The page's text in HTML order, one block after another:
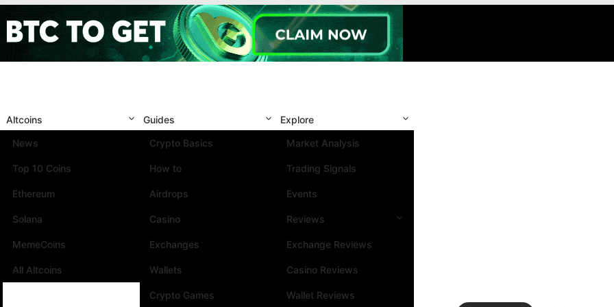
Altcoins
News
Top 10 Coins
Ethereum
Solana
MemeCoins
All Altcoins
Guides
Crypto Basics
How to
Airdrops
Casino
Exchanges
Wallets
Crypto Games
Explore
Market Analysis
Trading Signals
Events
Reviews
Exchange Reviews
Casino Reviews
Wallet Reviews